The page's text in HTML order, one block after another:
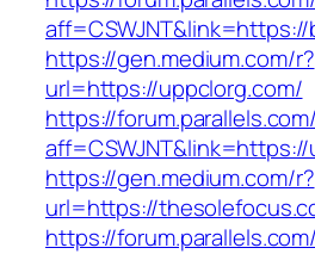
https://gen.medium.com/r?
url=https://uppclorg.com/
https://
https://gen.medium.com/r?
url=https://
https://